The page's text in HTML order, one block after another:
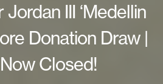
III ‘Medellin
Donation Draw |
Closed!